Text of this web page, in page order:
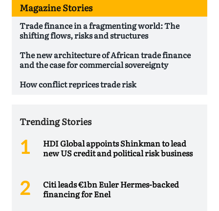
Magazine Stories
Trade finance in a fragmenting world: The
shifting flows, risks and structures
The new architecture of African trade finance
and the case for commercial sovereignty
How conflict reprices trade risk
Trending Stories
HDI Global appoints Shinkman to lead
new US credit and political risk business
Citi leads €1bn Euler Hermes-backed
financing for Enel